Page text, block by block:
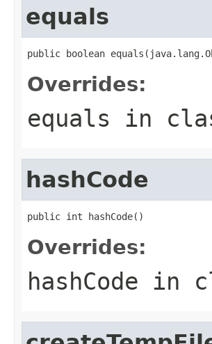
equals
public boolean
Overrides:
equals in
hashCode
public int hashCode()
Overrides:
hashCode in